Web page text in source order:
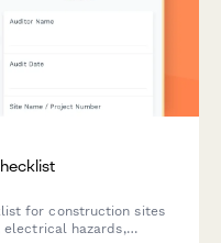
for construction sites
hazards,